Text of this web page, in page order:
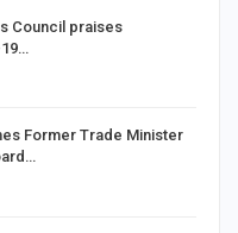
Council praises
Former Trade Minister